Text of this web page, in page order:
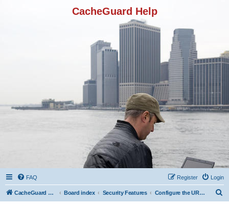
CacheGuard Help
FAQ Login
Register
CacheGuard Network Security & Optimization Board index Security Features Configure the URL Guarding